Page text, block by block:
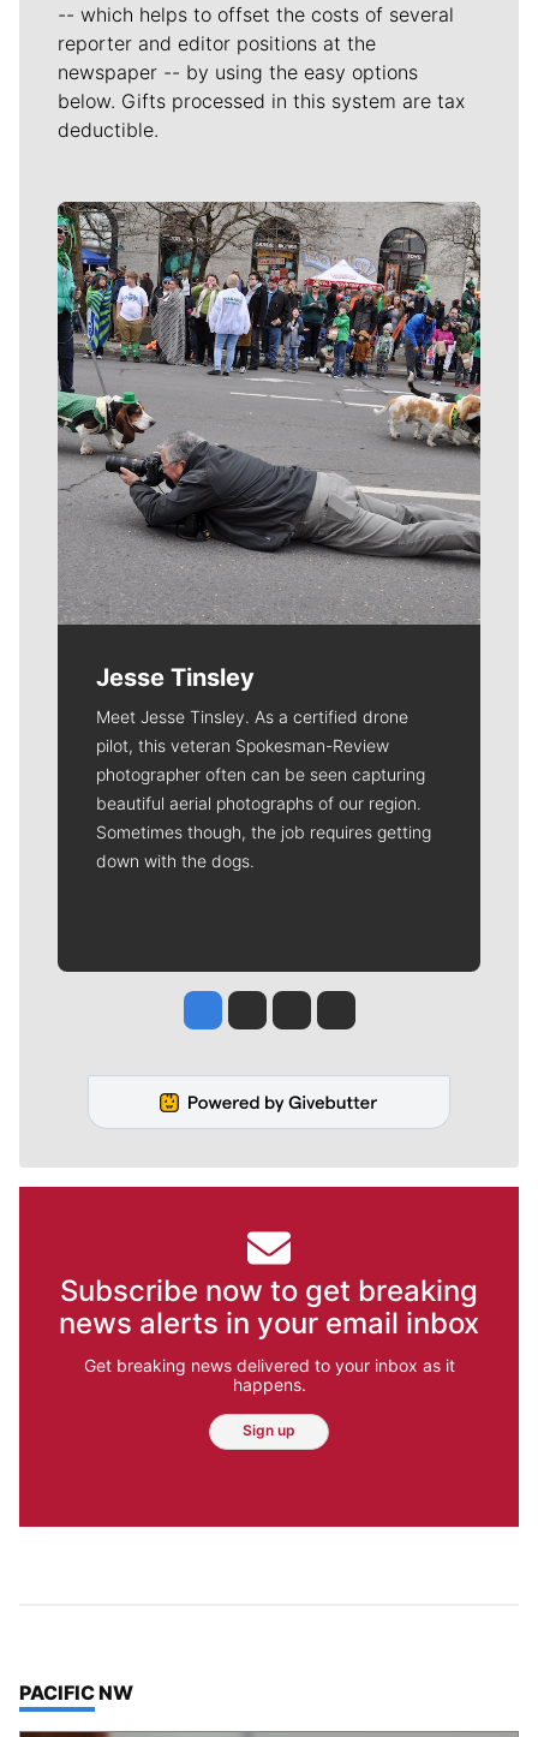
-- which helps to offset the costs of several
reporter and editor positions at the
newspaper -- by using the easy options
below. Gifts processed in this system are tax
deductible.
Meet Our Journalists
Jesse Tinsley
Meet Jesse Tinsley. As a certified drone
pilot, this veteran Spokesman-Review
photographer often can be seen capturing
beautiful aerial photographs of our region.
Sometimes though, the job requires getting
down with the dogs.
Jesse Tinsley
Jim Meehan
Molly QuinnRob Curley
Subscribe now to get breaking
news alerts in your email inbox
Get breaking news delivered to your inbox as it
happens.
Sign up
TOP STORIES IN
PACIFIC NW